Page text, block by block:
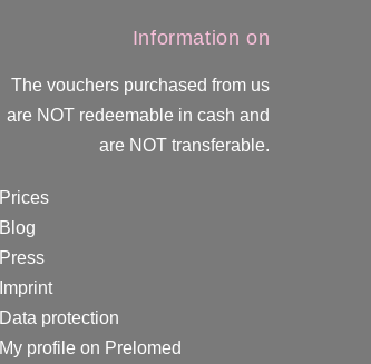
Information on
The vouchers purchased from us
are NOT redeemable in cash and
are NOT transferable.
Prices
Blog
Press
Imprint
Data protection
My profile on Prelomed